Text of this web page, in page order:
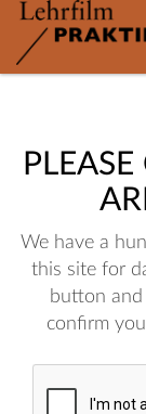
We have a
this site for
button
confirm